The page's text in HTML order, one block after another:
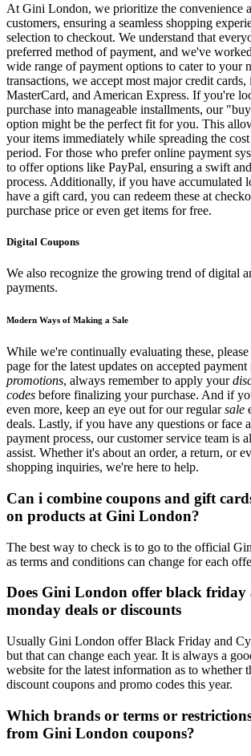
At Gini London, we prioritize the convenience
customers, ensuring a seamless shopping
selection to checkout. We understand that
preferred method of payment, and we've
wide range of payment options to cater to your
transactions, we accept most major credit
MasterCard, and American Express. If you're
purchase into manageable installments, our
option might be the perfect fit for you. This
your items immediately while spreading the
period. For those who prefer online payment
to offer options like PayPal, ensuring a swift
process. Additionally, if you have accumulated
have a gift card, you can redeem these at
purchase price or even get items for free.
Digital Coupons
We also recognize the growing trend of digital
payments.
Modern Ways of Making a Sale
While we're continually evaluating these,
page for the latest updates on accepted
promotions, always remember to apply your
codes before finalizing your purchase. And if
even more, keep an eye out for our regularsale
deals. Lastly, if you have any questions or face
payment process, our customer service team is
assist. Whether it's about an order, a return, or
shopping inquiries, we're here to help.
Can i combine coupons and gift
on products at Gini London?
The best way to check is to go to the official
as terms and conditions can change for each
Does Gini London offer black friday
monday deals or discounts
Usually Gini London offer Black Friday and
but that can change each year. It is always a
website for the latest information as to whether
discount coupons and promo codes this year.
Which brands or terms or
from Gini London coupons?